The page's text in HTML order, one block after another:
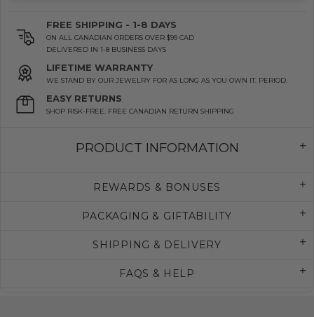
FREE SHIPPING - 1-8 DAYS
ON ALL CANADIAN ORDERS OVER $99 CAD
DELIVERED IN 1-8 BUSINESS DAYS
LIFETIME WARRANTY
WE STAND BY OUR JEWELRY FOR AS LONG AS YOU OWN IT. PERIOD.
EASY RETURNS
SHOP RISK-FREE. FREE CANADIAN RETURN SHIPPING
PRODUCT INFORMATION
REWARDS & BONUSES
PACKAGING & GIFTABILITY
SHIPPING & DELIVERY
FAQS & HELP